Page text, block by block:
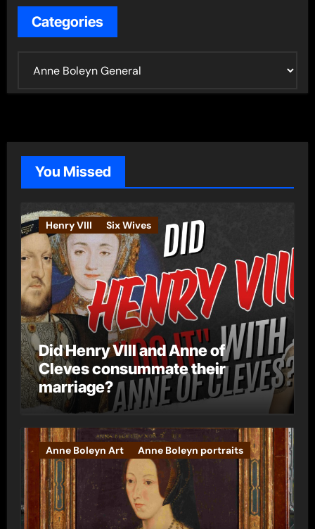
Categories
g
o
e
s
You Missed
Henry VIII Six Wives
Did Henry VIII and Anne of
Cleves consummate their
marriage?
Anne Boleyn Art Anne Boleyn portraits